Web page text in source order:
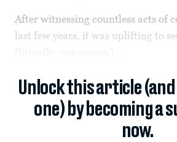
After witnessing countless acts of
last few years, it was uplifting to
Unlock this article
one) by becoming a
now.